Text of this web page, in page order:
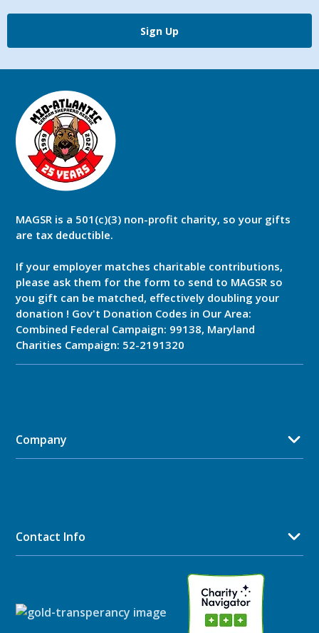
Sign Up
MAGSR is a 501(c)(3) non-profit charity, so your gifts
are tax deductible.
If your employer matches charitable contributions,
please ask them for the form to send to MAGSR so
you gift can be matched, effectively doubling your
donation ! Gov't Donation Codes in Our Area:
Combined Federal Campaign: 99138, Maryland
Charities Campaign: 52-2191320
Company
Contact Info